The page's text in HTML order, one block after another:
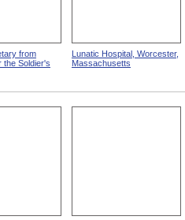
from
the Soldier's
Lunatic Hospital, Worcester,
Massachusetts